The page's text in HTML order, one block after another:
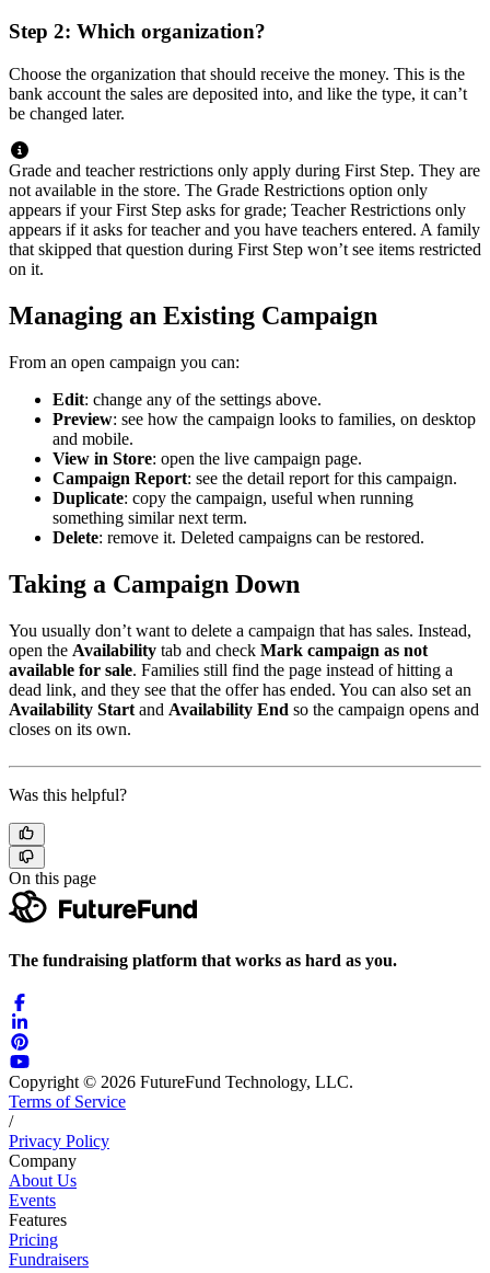
Step 2: Which organization?
Choose the organization that should receive the money. This is the
bank account the sales are deposited into, and like the type, it can’t
be changed later.
Grade and teacher restrictions only apply during First Step. They are
not available in the store. The Grade Restrictions option only
appears if your First Step asks for grade; Teacher Restrictions only
appears if it asks for teacher and you have teachers entered. A family
that skipped that question during First Step won’t see items restricted
on it.
Managing an Existing Campaign
From an open campaign you can:
Edit: change any of the settings above.
Preview: see how the campaign looks to families, on desktop
and mobile.
View in Store: open the live campaign page.
Campaign Report: see the detail report for this campaign.
Duplicate: copy the campaign, useful when running
something similar next term.
Delete: remove it. Deleted campaigns can be restored.
Taking a Campaign Down
You usually don’t want to delete a campaign that has sales. Instead,
open the Availability tab and check Mark campaign as not
available for sale. Families still find the page instead of hitting a
dead link, and they see that the offer has ended. You can also set an
Availability Start and Availability End so the campaign opens and
closes on its own.
Was this helpful?
On this page
The fundraising platform that works as hard as you.
Copyright © 2026 FutureFund Technology, LLC.
Terms of Service
/
Privacy Policy
Company
About Us
Events
Features
Pricing
Fundraisers